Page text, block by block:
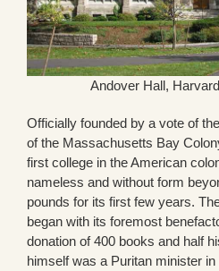
Andover Hall,
Officially founded by a vote of
of the Massachusetts Bay
first college in the American
nameless and without form
pounds for its first few years.
began with its foremost
donation of 400 books and half
himself was a Puritan minister